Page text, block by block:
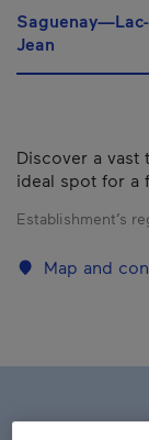
Jean
Discover a vast
ideal spot for a
Establishment’s
Map and